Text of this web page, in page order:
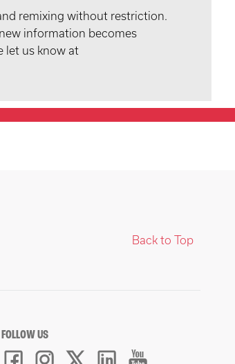
remixing without restriction.
information becomes
let us know at
Back to Top
FOLLOW US